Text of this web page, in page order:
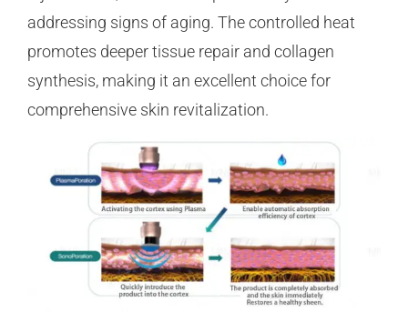
addressing signs of aging. The controlled heat
promotes deeper tissue repair and collagen
synthesis, making it an excellent choice for
comprehensive skin revitalization.